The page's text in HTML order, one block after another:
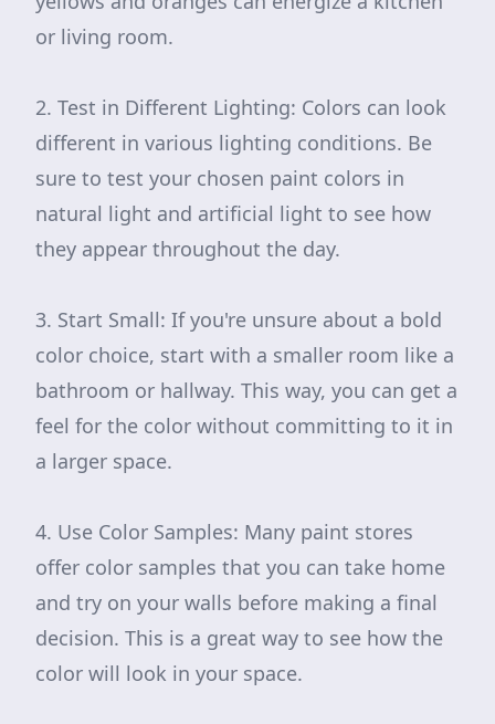
or living room.
2. Test in Different Lighting: Colors can look
different in various lighting conditions. Be
sure to test your chosen paint colors in
natural light and artificial light to see how
they appear throughout the day.
3. Start Small: If you're unsure about a bold
color choice, start with a smaller room like a
bathroom or hallway. This way, you can get a
feel for the color without committing to it in
a larger space.
4. Use Color Samples: Many paint stores
offer color samples that you can take home
and try on your walls before making a final
decision. This is a great way to see how the
color will look in your space.